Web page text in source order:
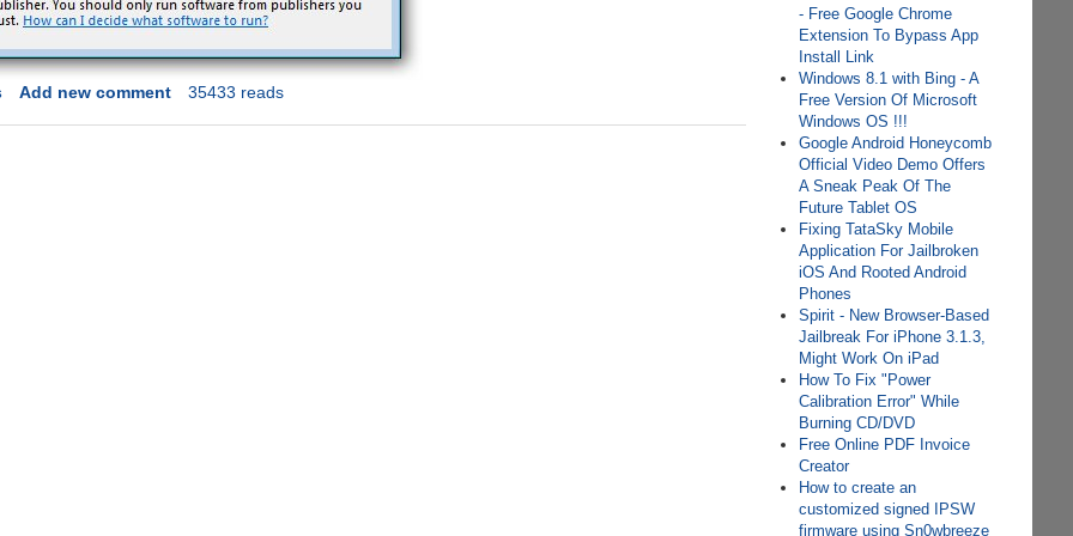
Add new comment 35433 reads
- Free Google Chrome
Extension To Bypass App
Install Link
Windows 8.1 with Bing - A
Free Version Of Microsoft
Windows OS !!!
Google Android Honeycomb
Official Video Demo Offers
A Sneak Peak Of The
Future Tablet OS
Fixing TataSky Mobile
Application For Jailbroken
iOS And Rooted Android
Phones
Spirit - New Browser-Based
Jailbreak For iPhone 3.1.3,
Might Work On iPad
How To Fix "Power
Calibration Error" While
Burning CD/DVD
Free Online PDF Invoice
Creator
How to create an
customized signed IPSW
firmware using Sn0wbreeze